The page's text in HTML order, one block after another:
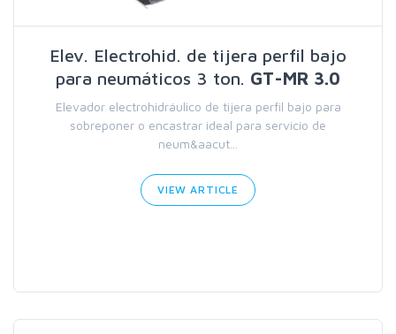
Elev. Electrohid. de tijera perfil bajo
para neumáticos 3 ton. GT-MR 3.0
Elevador electrohidráulico de tijera perfil bajo para
sobreponer o encastrar ideal para servicio de
neum&aacut...
VIEW ARTICLE